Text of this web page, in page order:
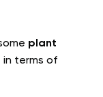
plant
in terms of